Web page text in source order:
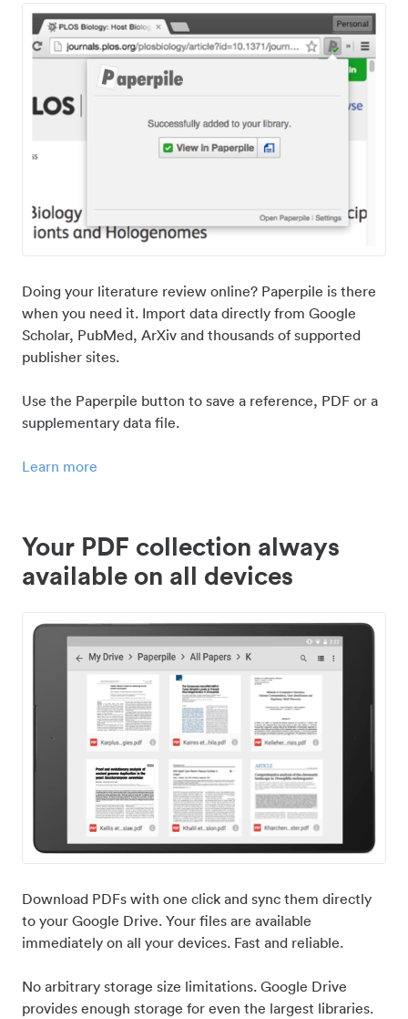
Doing your literature review online? Paperpile is there
when you need it. Import data directly from Google
Scholar, PubMed, ArXiv and thousands of supported
publisher sites.
Use the Paperpile button to save a reference, PDF or a
supplementary data file.
Learn more
Your PDF collection always
available on all devices
Download PDFs with one click and sync them directly
to your Google Drive. Your files are available
immediately on all your devices. Fast and reliable.
No arbitrary storage size limitations. Google Drive
provides enough storage for even the largest libraries.